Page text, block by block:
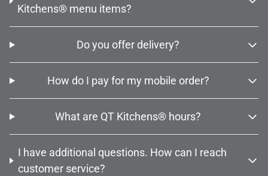
Kitchens® menu items?
Do you offer delivery?
How do I pay for my mobile order?
What are QT Kitchens® hours?
I have additional questions. How can I reach
customer service?